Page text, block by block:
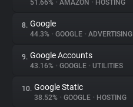
Tracking Reach
51.66% • AMAZON • HOSTING
8. Google
44.3% • GOOGLE • ADVERTISING
9. Google Accounts
43.16% • GOOGLE • UTILITIES
10. Google Static
38.52% • GOOGLE • HOSTING